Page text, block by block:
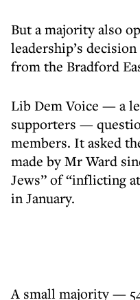
But a majority also
leadership’s
from the Bradford
Lib Dem Voice — a
supporters —
members. It asked
made by Mr Ward
Jews” of “inflicting
in January.
A small majority —